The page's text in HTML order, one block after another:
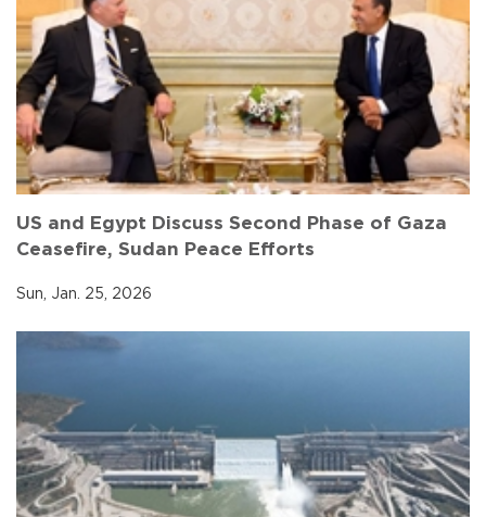
US and Egypt Discuss Second Phase of Gaza
Ceasefire, Sudan Peace Efforts
Sun, Jan. 25, 2026